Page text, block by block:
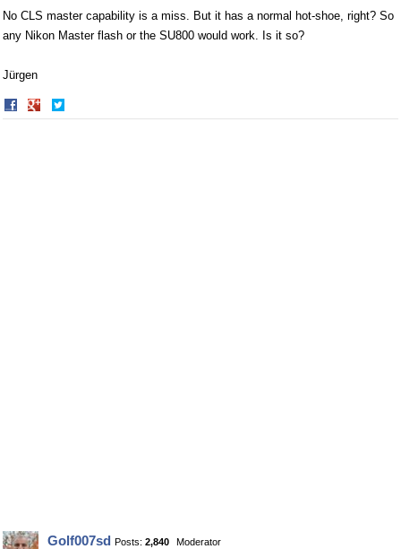
No CLS master capability is a miss. But it has a normal hot-shoe, right? So
any Nikon Master flash or the SU800 would work. Is it so?
Jürgen
Share
on
on
Golf007sd Posts: 2,840
Moderator